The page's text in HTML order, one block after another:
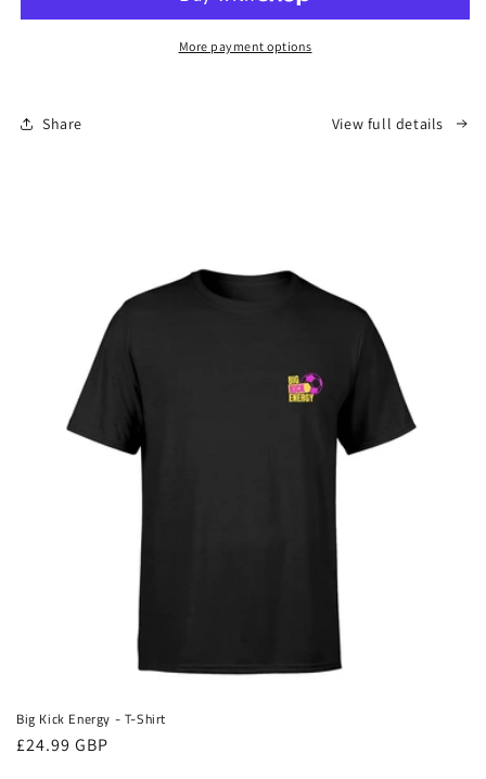
Reversible Reversible
Bucket
More payment options
Share View full details
Big Kick Energy - T-Shirt
Regular
£24.99 GBP